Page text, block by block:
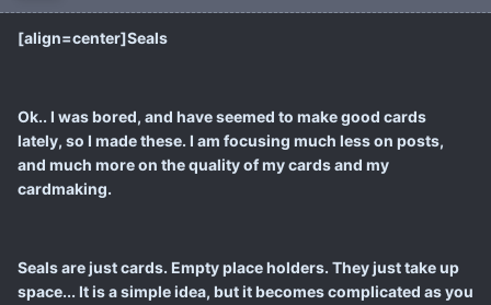
[align=center]Seals
Ok.. I was bored, and have seemed to make good cards
lately, so I made these. I am focusing much less on posts,
and much more on the quality of my cards and my
cardmaking.
Seals are just cards. Empty place holders. They just take up
space... It is a simple idea, but it becomes complicated as you